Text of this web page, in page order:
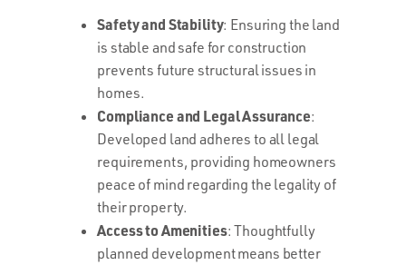
Safety and Stability: Ensuring the land
is stable and safe for construction
prevents future structural issues in
homes.
Compliance and Legal Assurance:
Developed land adheres to all legal
requirements, providing homeowners
peace of mind regarding the legality of
their property.
Access to Amenities: Thoughtfully
planned development means better